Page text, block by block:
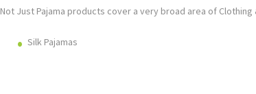
Not Just Pajama products cover a very broad area of Clothing
Silk Pajamas